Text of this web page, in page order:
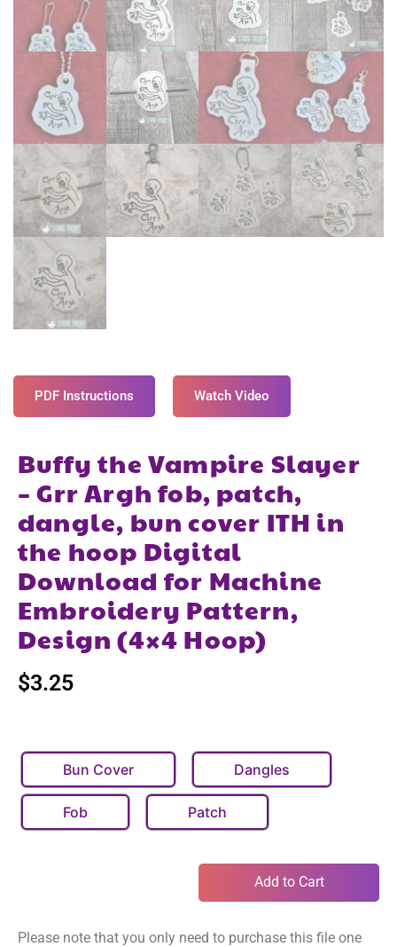
PDF Instructions Watch Video
Buffy the Vampire Slayer
– Grr Argh fob, patch,
dangle, bun cover ITH in
the hoop Digital
Download for Machine
Embroidery Pattern,
Design (4×4 Hoop)
$3.25
Bun Cover Dangles
Fob Patch
Add to Cart
Please note that you only need to purchase this file one